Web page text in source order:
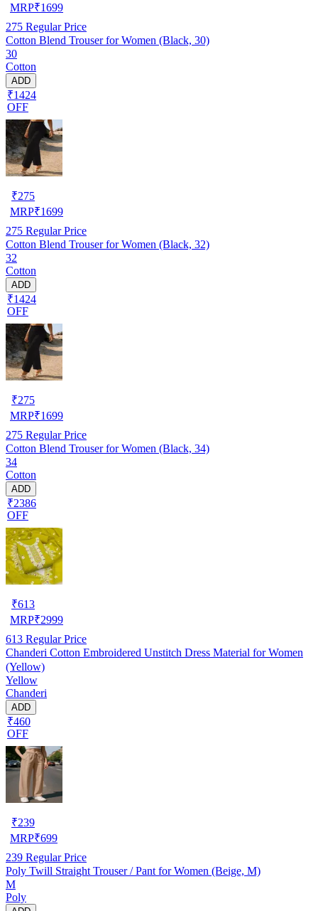
MRP₹1699
275 Regular Price
Cotton Blend Trouser for Women (Black, 30)
30
Cotton
ADD
₹1424
OFF
₹275
MRP₹1699
275 Regular Price
Cotton Blend Trouser for Women (Black, 32)
32
Cotton
ADD
₹1424
OFF
₹275
MRP₹1699
275 Regular Price
Cotton Blend Trouser for Women (Black, 34)
34
Cotton
ADD
₹2386
OFF
₹613
MRP₹2999
613 Regular Price
Chanderi Cotton Embroidered Unstitch Dress Material for Women
(Yellow)
Yellow
Chanderi
ADD
₹460
OFF
₹239
MRP₹699
239 Regular Price
Poly Twill Straight Trouser / Pant for Women (Beige, M)
M
Poly